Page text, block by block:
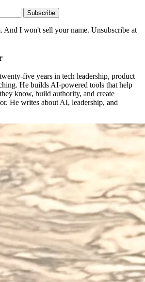
Subscribe
And I won't sell your name. Unsubscribe at
five years in tech leadership, product
He builds AI-powered tools that help
know, build authority, and create
He writes about AI, leadership, and